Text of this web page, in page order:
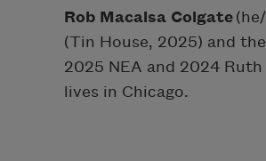
Rob Macaisa Colgate
(Tin House, 2025) and
2025 NEA and 2024
lives in Chicago.